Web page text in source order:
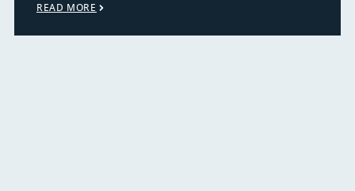
READ MORE